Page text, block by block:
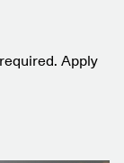
Apply